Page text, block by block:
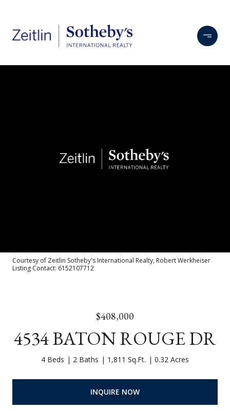
Courtesy of Zeitlin Sotheby's International Realty, Robert Werkheiser
Listing Contact: 6152107712
$408,000
4534 BATON ROUGE DR
4 Beds 2 Baths 1,811 Sq.Ft. 0.32 Acres
INQUIRE NOW